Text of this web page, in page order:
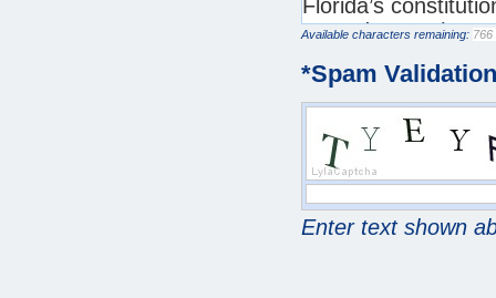
Available characters remaining:
*Spam Validation
Enter text shown